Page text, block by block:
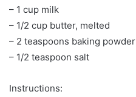
– 1 cup milk
– 1/2 cup butter, melted
– 2 teaspoons baking powder
– 1/2 teaspoon salt
Instructions: